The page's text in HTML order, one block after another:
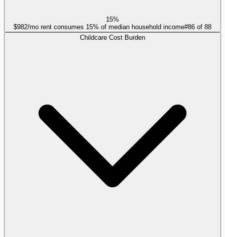
15%
$982/mo rent consumes 15% of median household income#86 of 88
Childcare Cost Burden